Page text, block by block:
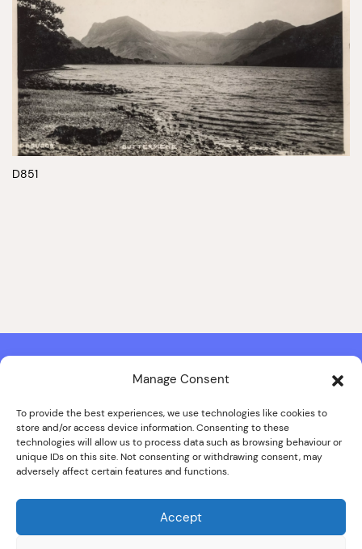
Manage Consent
To provide the best experiences, we use technologies like cookies to
store and/or access device information. Consenting to these
technologies will allow us to process data such as browsing behaviour or
unique IDs on this site. Not consenting or withdrawing consent, may
adversely affect certain features and functions.
Accept
D851
Contact & Copyright Information
Website Produced bySignal Film & MediaandLounge Hopper
Design by Joanna Roy in consultation with Likely Story
© ALL IMAGES COPYRIGHT THE SANKEY FAMILY PHOTOGRAPHY
SPECIAL THANKS TO THE SANKEY FAMILY